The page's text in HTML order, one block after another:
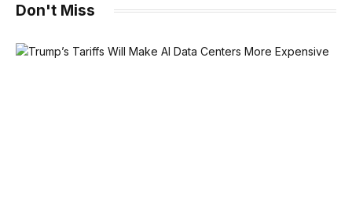
Don't Miss